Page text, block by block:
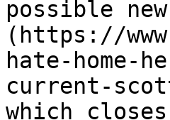
possible
(https://
hate-home-
current-
which